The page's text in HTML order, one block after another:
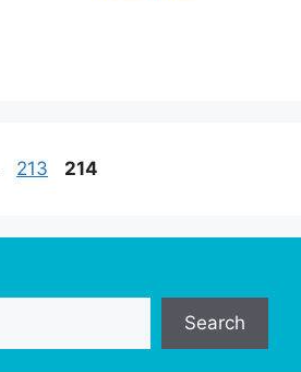
Page
213 Page
214
Search